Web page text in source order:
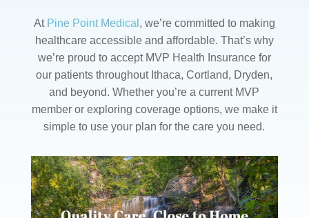
At Pine Point Medical , we’re committed to making
healthcare accessible and affordable. That’s why
we’re proud to accept MVP Health Insurance for
our patients throughout Ithaca, Cortland, Dryden,
and beyond. Whether you’re a current MVP
member or exploring coverage options, we make it
simple to use your plan for the care you need.